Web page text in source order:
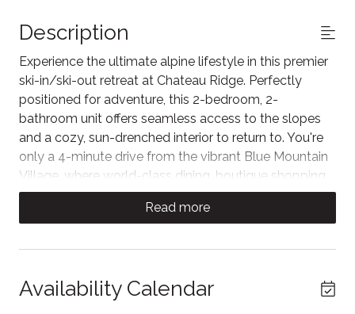
Description
Experience the ultimate alpine lifestyle in this premier
ski-in/ski-out retreat at Chateau Ridge. Perfectly
positioned for adventure, this 2-bedroom, 2-
bathroom unit offers seamless access to the slopes
and a cozy, sun-drenched interior to return to. You're
only a 4-minute drive from the vibrant Blue Mountain
Village, where world-class dining, boutique shopping,
and seasonal festivities await. Your perfect hillside
Step into a bright and airy mountain retreat. This
and an impressive floor-to-ceiling window wall that
floods the room with natural light and offers serene
Read more
Availability Calendar